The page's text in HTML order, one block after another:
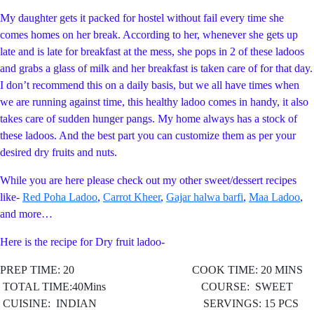
My daughter gets it packed for hostel without fail every time she
comes homes on her break. According to her, whenever she gets up
late and is late for breakfast at the mess, she pops in 2 of these ladoos
and grabs a glass of milk and her breakfast is taken care of for that day.
I don’t recommend this on a daily basis, but we all have times when
we are running against time, this healthy ladoo comes in handy, it also
takes care of sudden hunger pangs. My home always has a stock of
these ladoos. And the best part you can customize them as per your
desired dry fruits and nuts.
While you are here please check out my other sweet/dessert recipes
like- Red Poha Ladoo, Carrot Kheer, Gajar halwa barfi, Maa Ladoo,
and more…
Here is the recipe for Dry fruit ladoo-
PREP TIME: 20 COOK TIME: 20 MINS
TOTAL TIME:40Mins COURSE: SWEET
CUISINE: INDIAN SERVINGS: 15 PCS